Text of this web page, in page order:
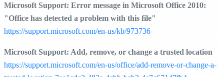
Microsoft Support: Error message in Microsoft Office 2010:
"Office has detected a problem with this file"
https://support.microsoft.com/en-us/kb/973736
Microsoft Support: Add, remove, or change a trusted location
https://support.microsoft.com/en-us/office/add-remove-or-change-a-